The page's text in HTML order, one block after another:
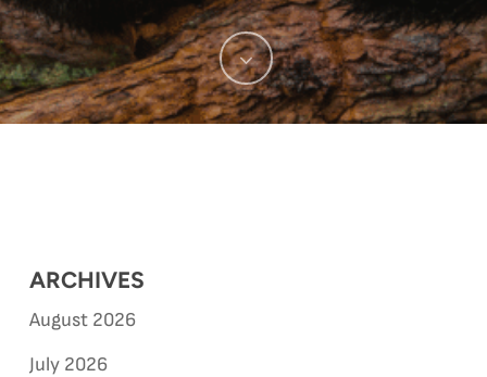
ARCHIVES
August 2026
July 2026